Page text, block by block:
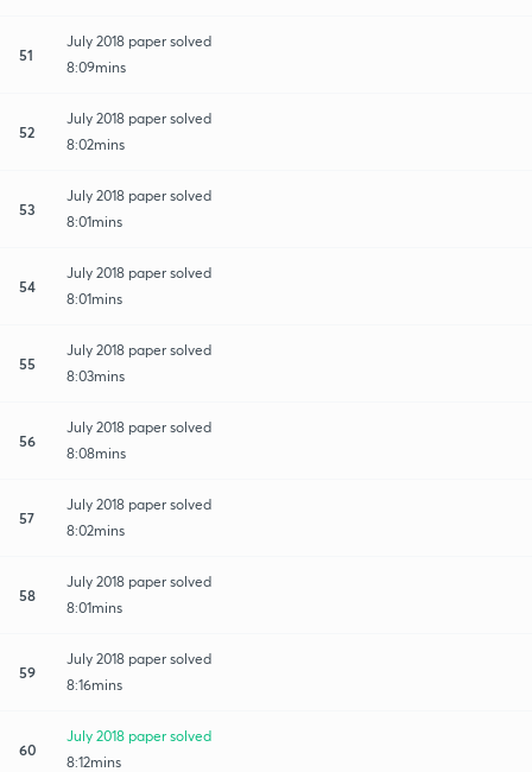
51
July 2018 paper solved
8:09mins
52
July 2018 paper solved
8:02mins
53
July 2018 paper solved
8:01mins
54
July 2018 paper solved
8:01mins
55
July 2018 paper solved
8:03mins
56
July 2018 paper solved
8:08mins
57
July 2018 paper solved
8:02mins
58
July 2018 paper solved
8:01mins
59
July 2018 paper solved
8:16mins
60
July 2018 paper solved
8:12mins